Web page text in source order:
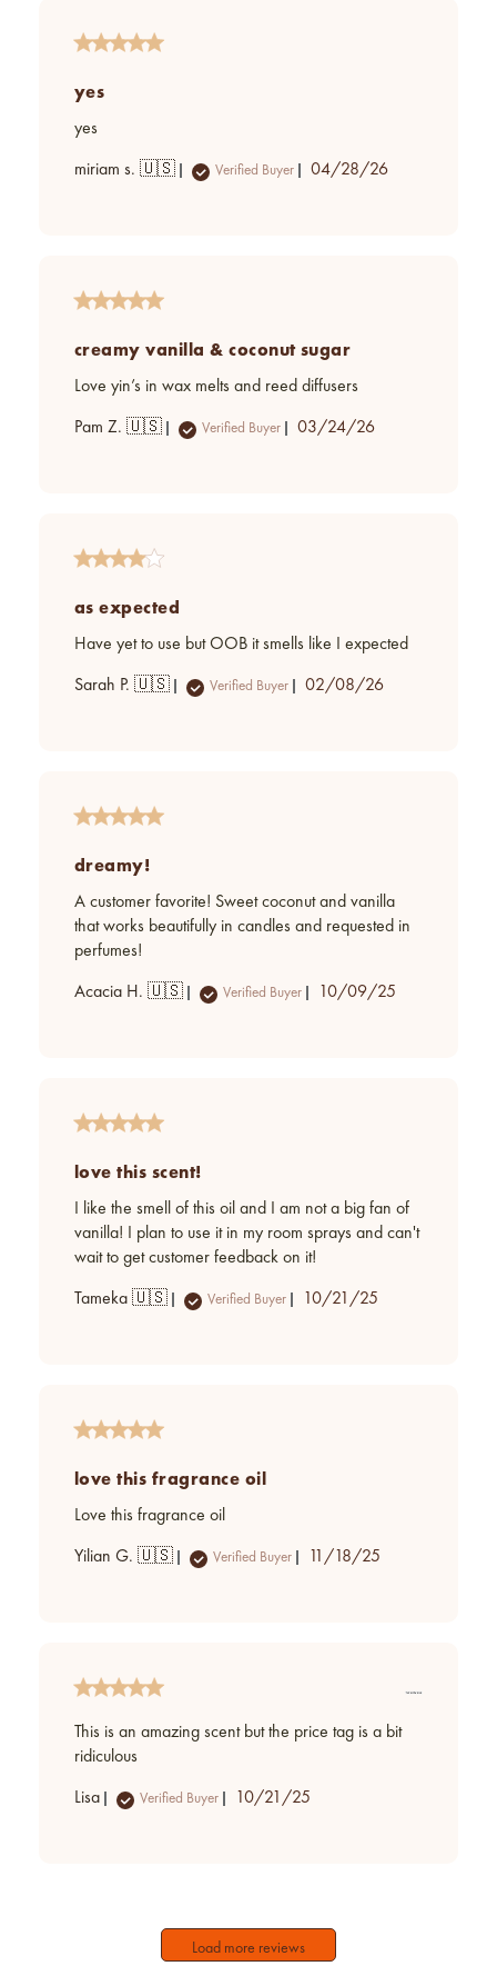
yes
yes
miriam s. 🇺🇸 Verified Buyer
Published
04/28/26
creamy vanilla & coconut sugar
Love yin’s in wax melts and reed diffusers
Pam Z. 🇺🇸 Verified Buyer
Published
03/24/26
as expected
Have yet to use but OOB it smells like I expected
Sarah P. 🇺🇸 Verified Buyer
Published
02/08/26
dreamy!
A customer favorite! Sweet coconut and vanilla
that works beautifully in candles and requested in
perfumes!
Acacia H. 🇺🇸 Verified Buyer
Published
10/09/25
love this scent!
I like the smell of this oil and I am not a big fan of
vanilla! I plan to use it in my room sprays and can't
wait to get customer feedback on it!
Tameka 🇺🇸 Verified Buyer
Published
10/21/25
love this fragrance oil
Love this fragrance oil
Yilian G. 🇺🇸 Verified Buyer
Published
11/18/25
This is an amazing scent but the price tag is a bit
ridiculous
Lisa Verified Buyer
Published
10/21/25
Load more reviews